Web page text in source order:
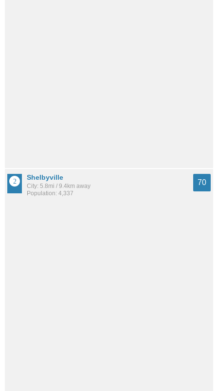
Shelbyville
City: 5.8mi / 9.4km away
Population: 4,337
70